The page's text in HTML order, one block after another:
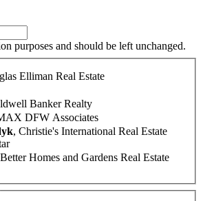
purposes and should be left unchanged.
Elliman Real Estate
Banker Realty
DFW Associates
, Christie's International Real Estate
Homes and Gardens Real Estate